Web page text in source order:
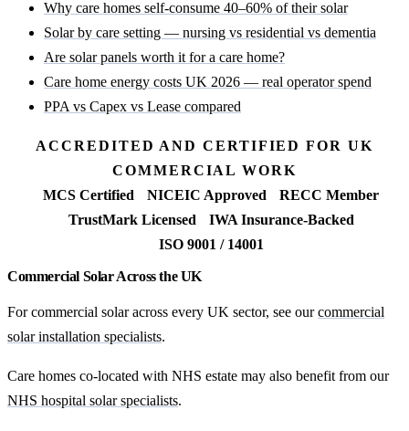
Why care homes self-consume 40–60% of their solar
Solar by care setting — nursing vs residential vs dementia
Are solar panels worth it for a care home?
Care home energy costs UK 2026 — real operator spend
PPA vs Capex vs Lease compared
ACCREDITED AND CERTIFIED FOR UK
COMMERCIAL WORK
MCS Certified
NICEIC Approved
RECC Member
TrustMark Licensed
IWA Insurance-Backed
ISO 9001 / 14001
Commercial Solar Across the UK
For commercial solar across every UK sector, see ourcommercial
solar installation specialists.
Care homes co-located with NHS estate may also benefit from our
NHS hospital solar specialists.